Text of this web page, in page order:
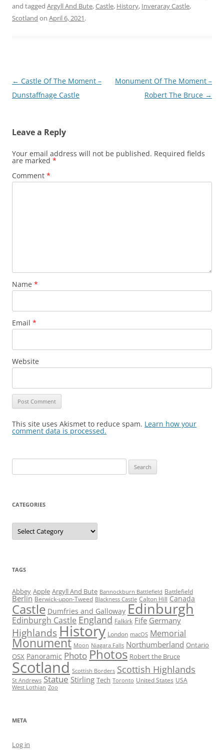
and tagged Argyll And Bute,Castle, History, Inveraray Castle,
Scotland on April 6, 2021.
Post
navigation
← Castle Of The Moment –
Dunstaffnage Castle
Monument Of The Moment –
Robert The Bruce →
Leave a Reply
Your email address will not be published. Required fields
are marked *
Comment *
Name *
Email *
Website
This site uses Akismet to reduce spam. Learn how your
comment data is processed.
for:
CATEGORIES
Categories
TAGS
Abbey Apple Argyll And Bute Bannockburn Battlefield Battlefield
Berlin Berwick-upon-Tweed Blackness Castle Calton Hill Canada
Castle Dumfries and Galloway Edinburgh
Edinburgh Castle England Falkirk Fife Germany
Highlands History London macOS Memorial
Monument Moon Niagara Falls Northumberland Ontario
OSX Panoramic Photo Photos Robert the Bruce
Scotland Scottish Borders Scottish Highlands
St Andrews Statue Stirling Tech Toronto United States USA
West Lothian Zoo
META
Log in